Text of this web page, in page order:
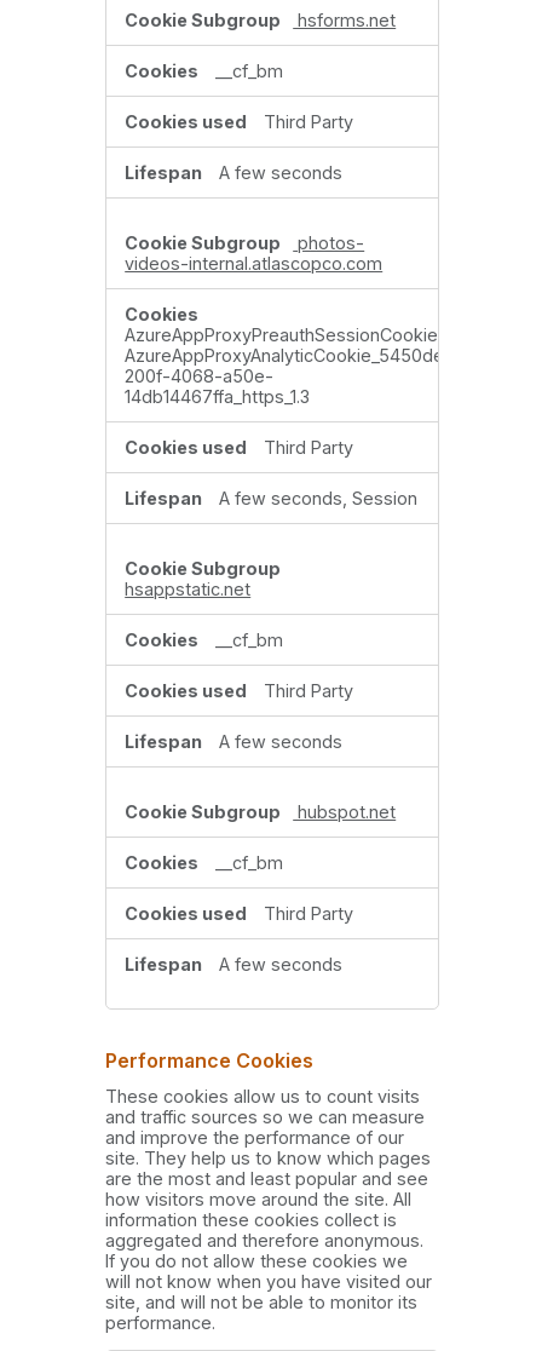
hsforms.net
__cf_bm
Third Party
A few seconds
photos-
videos-internal.atlascopco.com
AzureAppProxyPreauthSessionCookie_xxxxxxxx,
AzureAppProxyAnalyticCookie_5450de5b-
200f-4068-a50e-
14db14467ffa_https_1.3
Third Party
A few seconds, Session
hsappstatic.net
__cf_bm
Third Party
A few seconds
hubspot.net
__cf_bm
Third Party
A few seconds
Performance Cookies
These cookies allow us to count visits
and traffic sources so we can measure
and improve the performance of our
site. They help us to know which pages
are the most and least popular and see
how visitors move around the site. All
information these cookies collect is
aggregated and therefore anonymous.
If you do not allow these cookies we
will not know when you have visited our
site, and will not be able to monitor its
performance.